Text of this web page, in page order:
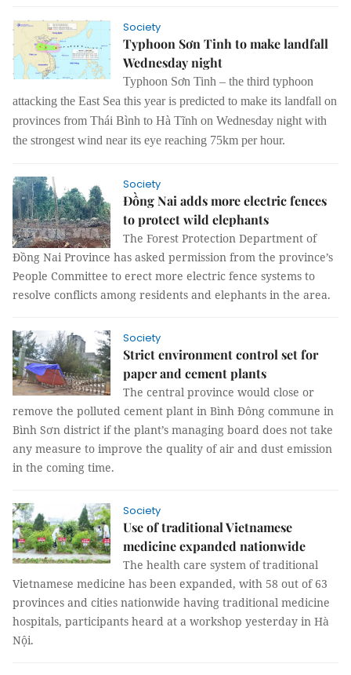
Society
Typhoon Sơn Tinh to make landfall
Wednesday night
Typhoon Sơn Tinh – the third typhoon
attacking the East Sea this year is predicted to make its landfall on
provinces from Thái Bình to Hà Tĩnh on Wednesday night with
the strongest wind near its eye reaching 75km per hour.
Society
Đồng Nai adds more electric fences
to protect wild elephants
The Forest Protection Department of
Đồng Nai Province has asked permission from the province’s
People Committee to erect more electric fence systems to
resolve conflicts among residents and elephants in the area.
Society
Strict environment control set for
paper and cement plants
The central province would close or
remove the polluted cement plant in Bình Đông commune in
Bình Sơn district if the plant’s managing board does not take
any measure to improve the quality of air and dust emission
in the coming time.
Society
Use of traditional Vietnamese
medicine expanded nationwide
The health care system of traditional
Vietnamese medicine has been expanded, with 58 out of 63
provinces and cities nationwide having traditional medicine
hospitals, participants heard at a workshop yesterday in Hà
Nội.